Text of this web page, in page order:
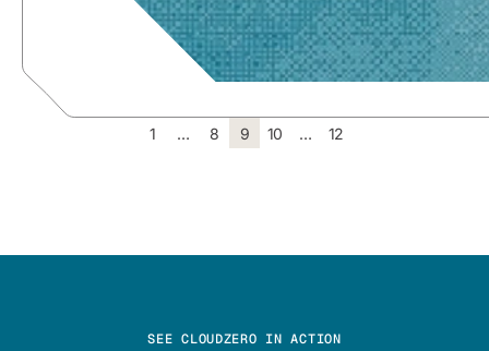
1 … 8 9 10 … 12
SEE CLOUDZERO IN ACTION